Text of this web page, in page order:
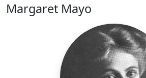
Margaret Mayo